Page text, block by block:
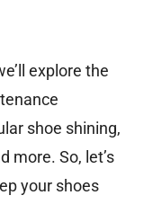
explore the
shoe shining,
more. So, let’s
your shoes